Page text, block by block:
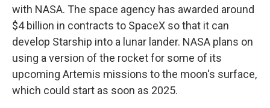
with NASA. The space agency has awarded around
$4 billion in contracts to SpaceX so that it can
develop Starship into a lunar lander. NASA plans on
using a version of the rocket for some of its
upcoming Artemis missions to the moon's surface,
which could start as soon as 2025.